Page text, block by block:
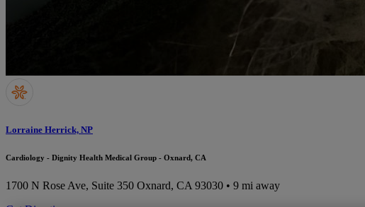
Lorraine Herrick, NP
Cardiology - Dignity Health Medical Group - Oxnard, CA
1700 N Rose Ave, Suite 350 Oxnard, CA 93030 • 9 mi away